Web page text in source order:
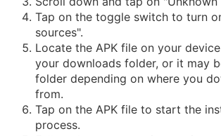
Tap on the toggle switch to turn
sources".
Locate the APK file on your
your downloads folder, or it may
folder depending on where you
from.
Tap on the APK file to start the
process.